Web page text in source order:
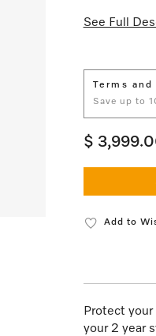
See Full
Terms
Save up to
$
Add to
Protect
your 2 year